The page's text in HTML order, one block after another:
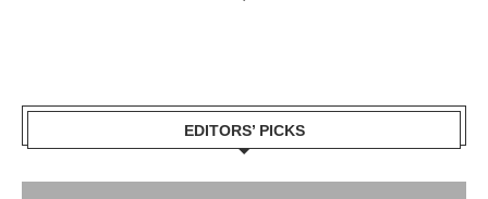
EDITORS’ PICKS